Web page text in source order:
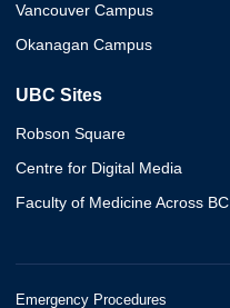
Vancouver Campus
Okanagan Campus
UBC Sites
Robson Square
Centre for Digital Media
Faculty of Medicine Across BC
Emergency Procedures